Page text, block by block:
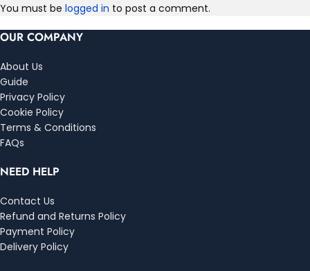
You must be logged in to post a comment.
OUR COMPANY
About Us
Guide
Privacy Policy
Cookie Policy
Terms & Conditions
FAQs
NEED HELP
Contact Us
Refund and Returns Policy
Payment Policy
Delivery Policy